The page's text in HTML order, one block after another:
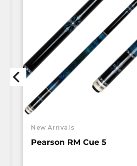
New Arrivals
Pearson RM Cue 5